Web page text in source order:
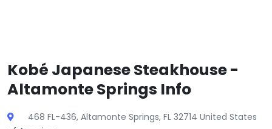
Kobé Japanese Steakhouse -
Altamonte Springs Info
468 FL-436, Altamonte Springs, FL 32714 United States